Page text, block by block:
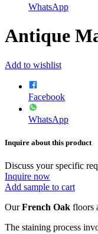
WhatsApp
Antique
Add to wishlist
Facebook
WhatsApp
Inquire about this product
Discuss your specific
Inquire now
Add sample to cart
OurFrench Oak floors
The staining process